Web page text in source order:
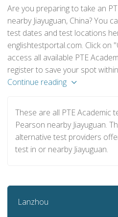
Are you preparing to take an
nearby Jiayuguan, China? You
test dates and test locations
englishtestportal.com. Click on
access all available PTE
register to save your spot
Continue reading
These are all PTE Academic
Pearson nearby Jiayuguan.
alternative test providers
test in or nearby Jiayuguan.
Lanzhou